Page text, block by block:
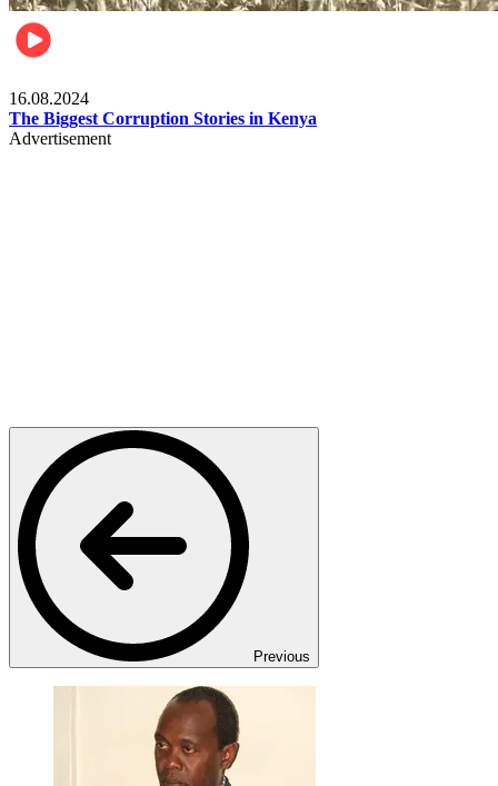
16.08.2024
The Biggest Corruption Stories in Kenya
Advertisement
Previous